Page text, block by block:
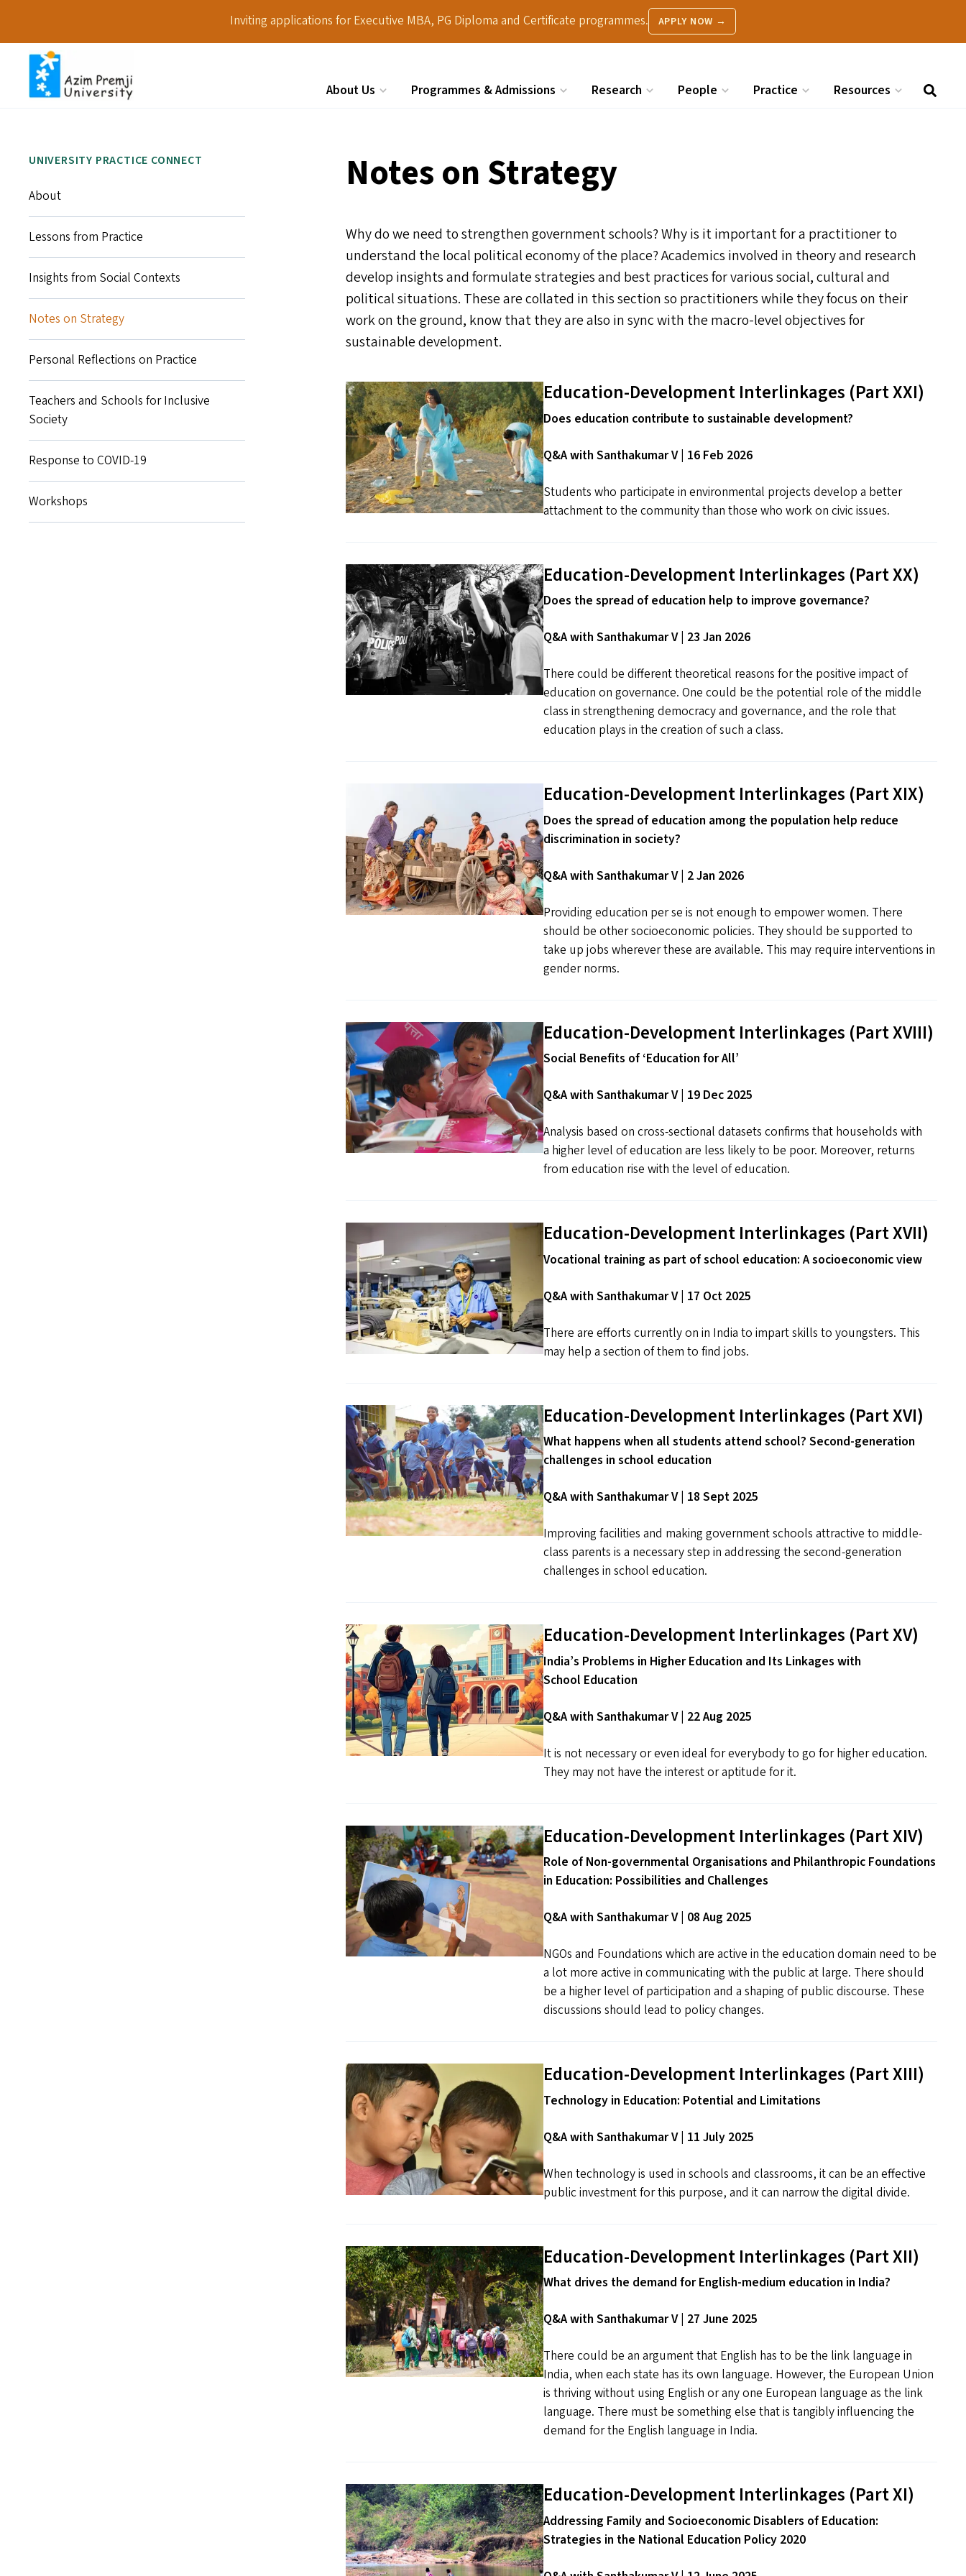
Inviting applications for Executive MBA, PG Diploma and Certificate programmes. APPLY NOW →
About Us Programmes & Admissions Research People Practice Resources
UNIVERSITY PRACTICE CONNECT
About
Lessons from Practice
Insights from Social Contexts
Notes on Strategy
Personal Reflections on Practice
Teachers and Schools for Inclusive
Society
Response to COVID-19
Workshops
Notes on Strategy
Why do we need to strengthen government schools? Why is it important for a practitioner to
understand the local political economy of the place? Academics involved in theory and research
develop insights and formulate strategies and best practices for various social, cultural and
political situations. These are collated in this section so practitioners while they focus on their
work on the ground, know that they are also in sync with the macro-level objectives for
sustainable development.
Education-Development Interlinkages (PartXXI)
Does education contribute to sustainable development?
Q&A with Santhakumar V | 16 Feb 2026
Students who participate in environmental projects develop a better
attachment to the community than those who work on civic issues.
Education-Development Interlinkages (PartXX)
Does the spread of education help to improve governance?
Q&A with Santhakumar V | 23 Jan 2026
There could be different theoretical reasons for the positive impact of
education on governance. One could be the potential role of the middle
class in strengthening democracy and governance, and the role that
education plays in the creation of such a class.
Education-Development Interlinkages (PartXIX)
Does the spread of education among the population help reduce
discrimination in society?
Q&A with Santhakumar V | 2 Jan 2026
Providing education per se is not enough to empower women. There
should be other socioeconomic policies. They should be supported to
take up jobs wherever these are available. This may require interventions in
gender norms.
Education-Development Interlinkages (PartXVIII)
Social Benefits of ​‘Education for All’
Q&A with Santhakumar V | 19 Dec 2025
Analysis based on cross-sectional datasets confirms that households with
a higher level of education are less likely to be poor. Moreover, returns
from education rise with the level of education.
Education-Development Interlinkages (PartXVII)
Vocational training as part of school education: A socioeconomic view
Q&A with Santhakumar V | 17 Oct 2025
There are efforts currently on in India to impart skills to youngsters. This
may help a section of them to find jobs.
Education-Development Interlinkages (PartXVI)
What happens when all students attend school? Second-generation
challenges in school education
Q&A with Santhakumar V | 18 Sept 2025
Improving facilities and making government schools attractive to middle-
class parents is a necessary step in addressing the second-generation
challenges in school education.
Education-Development Interlinkages (PartXV)
India’s Problems in Higher Education and Its Linkages with
School Education
Q&A with Santhakumar V | 22 Aug 2025
It is not necessary or even ideal for everybody to go for higher education.
They may not have the interest or aptitude for it.
Education-Development Interlinkages (PartXIV)
Role of Non-governmental Organisations and Philanthropic Foundations
in Education: Possibilities and Challenges
Q&A with Santhakumar V | 08 Aug 2025
NGOs and Foundations which are active in the education domain need to be
a lot more active in communicating with the public at large. There should
be a higher level of participation and a shaping of public discourse. These
discussions should lead to policy changes.
Education-Development Interlinkages (PartXIII)
Technology in Education: Potential and Limitations
Q&A with Santhakumar V | 11 July 2025
When technology is used in schools and classrooms, it can be an effective
public investment for this purpose, and it can narrow the digital divide.
Education-Development Interlinkages (PartXII)
What drives the demand for English-medium education in India?
Q&A with Santhakumar V | 27 June 2025
There could be an argument that English has to be the link language in
India, when each state has its own language. However, the European Union
is thriving without using English or any one European language as the link
language. There must be something else that is tangibly influencing the
demand for the English language in India.
Education-Development Interlinkages (PartXI)
Addressing Family and Socioeconomic Disablers of Education:
Strategies in the National Education Policy 2020